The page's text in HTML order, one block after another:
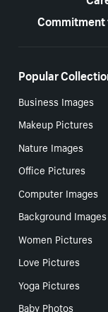
Popular
Business Images
Makeup Pictures
Nature Images
Office Pictures
Computer Images
Background Images
Women Pictures
Love Pictures
Yoga Pictures
Baby Photos